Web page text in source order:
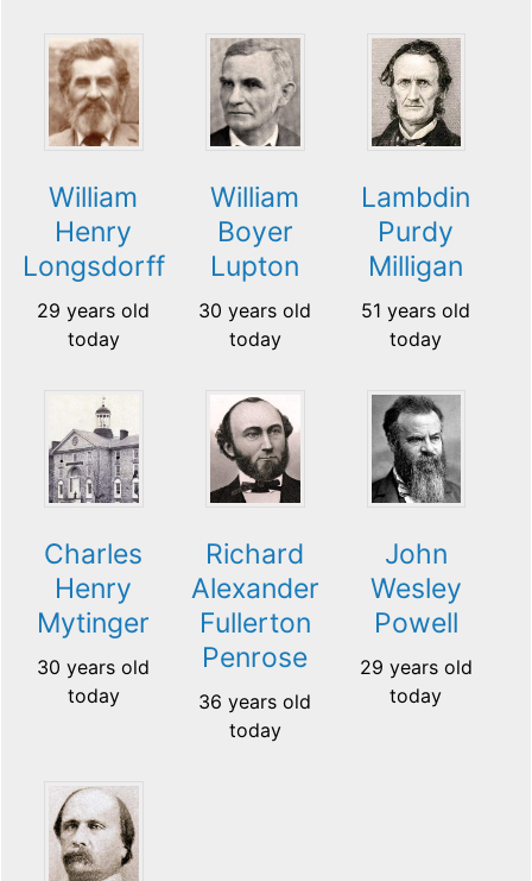
William
Henry
Longsdorff
29 years old
today
William
Boyer
Lupton
30 years old
today
Lambdin
Purdy
Milligan
51 years old
today
Charles
Henry
Mytinger
30 years old
today
Richard
Alexander
Fullerton
Penrose
36 years old
today
John
Wesley
Powell
29 years old
today